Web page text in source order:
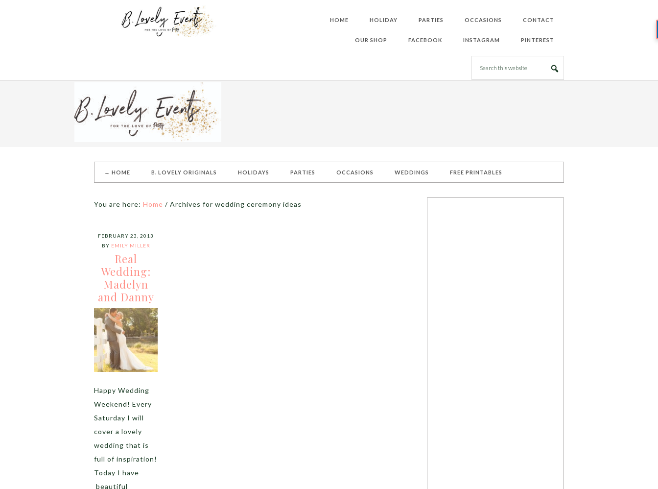
HOME HOLIDAY PARTIES OCCASIONS CONTACT
OUR SHOP FACEBOOK INSTAGRAM PINTEREST
→ HOME B. LOVELY ORIGINALS HOLIDAYS PARTIES OCCASIONS WEDDINGS FREE PRINTABLES
You are here: Home / Archives for wedding ceremony ideas
FEBRUARY 23, 2013
BY EMILY MILLER
Real
Wedding:
Madelyn
and Danny
Happy Wedding
Weekend! Every
Saturday I will
cover a lovely
wedding that is
full of inspiration!
Today I have
beautiful